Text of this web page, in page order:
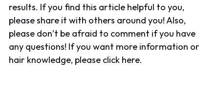
results. If you find this article helpful to you,
please share it with others around you! Also,
please don’t be afraid to comment if you have
any questions! If you want more information or
hair knowledge, please click here.